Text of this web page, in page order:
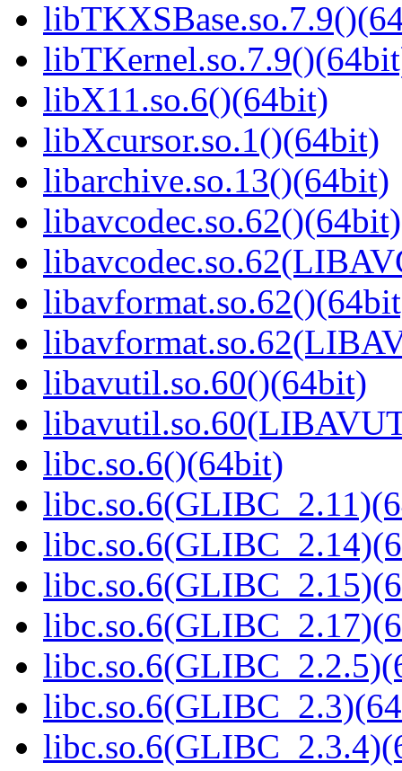
libX11.so.6()(64bit)
libXcursor.so.1()(64bit)
libarchive.so.13()(64bit)
libavcodec.so.62()(64bit)
libavutil.so.60()(64bit)
libc.so.6()(64bit)